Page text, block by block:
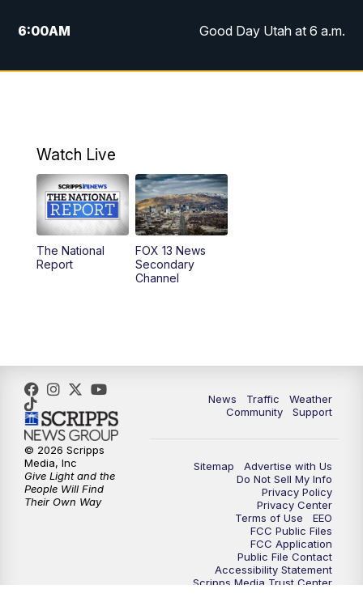
6:00AM Good Day Utah at 6 a.m.
7:00AM Good Day Utah at 7 a.m.
9:00AM
10:00AM Replay: Good Day Utah at 9 a.m.
11:00AM FOX 13 News at Eleven
12:00PM
5:00PM FOX 13 News at Five
6:00PM
9:00 PM FOX 13 News at Nine
Replay: FOX 13 News at Nine
Watch Live
The National
Report
FOX 13 News
Secondary
Channel
News Traffic
Weather
Community
Support
Sitemap
Advertise with Us
Do Not Sell My Info
Privacy Policy
Privacy Center
Terms of Use
EEO
FCC Public Files
FCC Application
Public File Contact
Accessibility Statement
Scripps Media Trust Center
© 2026 Scripps
Media, Inc
Give Light and the
People Will Find
Their Own Way